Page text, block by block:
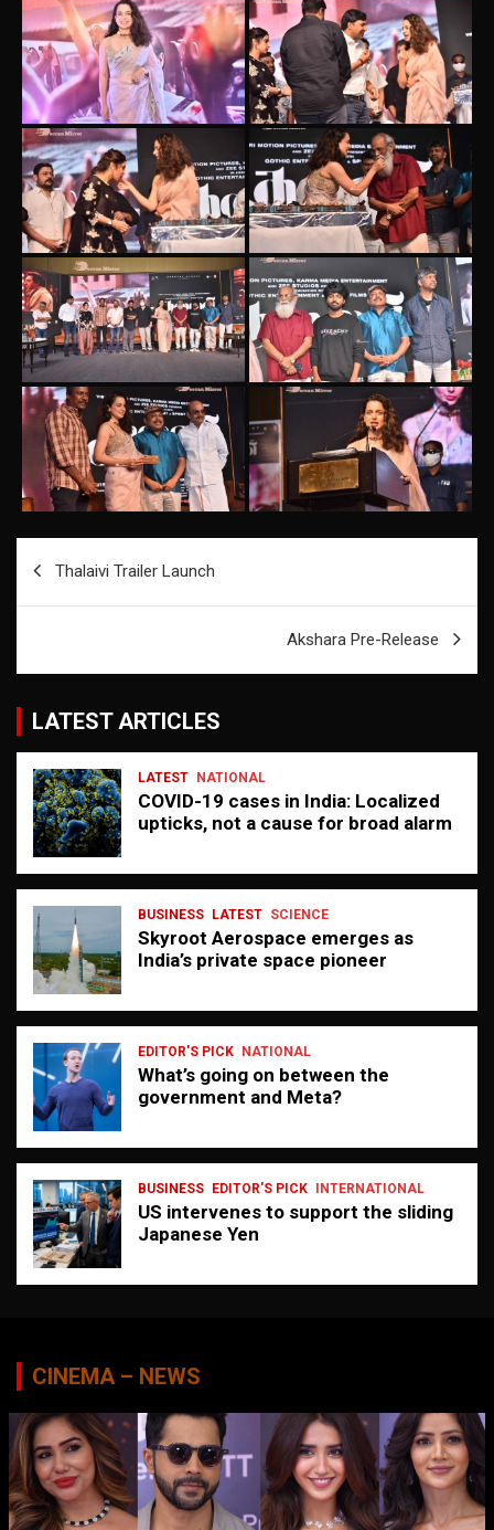
Thalaivi Trailer Launch
Akshara Pre-Release
LATEST ARTICLES
LATEST NATIONAL
COVID-19 cases in India: Localized
upticks, not a cause for broad alarm
BUSINESS LATEST SCIENCE
Skyroot Aerospace emerges as
India’s private space pioneer
EDITOR'S PICK NATIONAL
What’s going on between the
government and Meta?
BUSINESS EDITOR'S PICK INTERNATIONAL
US intervenes to support the sliding
Japanese Yen
CINEMA – NEWS